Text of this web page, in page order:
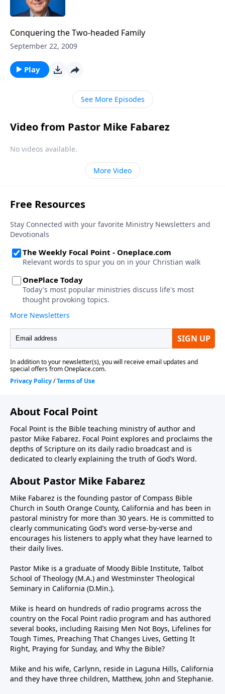
Conquering the Two-headed Family
September 22, 2009
Play
See More Episodes
Video from Pastor Mike Fabarez
No videos available.
More Video
About Focal Point
Focal Point is the Bible teaching ministry of author and
pastor Mike Fabarez. Focal Point explores and proclaims the
depths of Scripture on its daily radio broadcast and is
dedicated to clearly explaining the truth of God’s Word.
About Pastor Mike Fabarez
Mike Fabarez is the founding pastor of Compass Bible
Church in South Orange County, California and has been in
pastoral ministry for more than 30 years. He is committed to
clearly communicating God’s word verse-by-verse and
encourages his listeners to apply what they have learned to
their daily lives.
Pastor Mike is a graduate of Moody Bible Institute, Talbot
School of Theology (M.A.) and Westminster Theological
Seminary in California (D.Min.).
Mike is heard on hundreds of radio programs across the
country on the Focal Point radio program and has authored
several books, including Raising Men Not Boys, Lifelines for
Tough Times, Preaching That Changes Lives, Getting It
Right, Praying for Sunday, and Why the Bible?
Mike and his wife, Carlynn, reside in Laguna Hills, California
and they have three children, Matthew, John and Stephanie.